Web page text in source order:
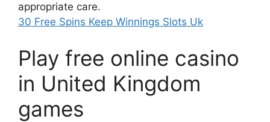
appropriate care.
30 Free Spins Keep Winnings Slots Uk
Play free online casino
in United Kingdom
games